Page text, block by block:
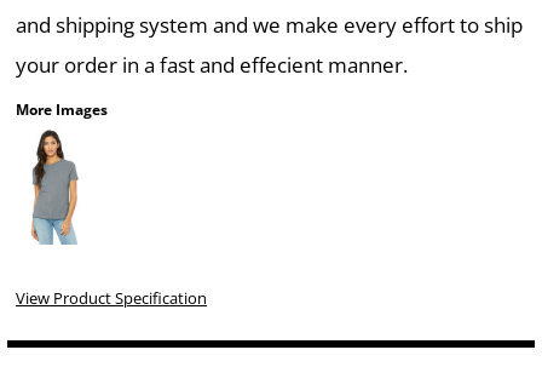
and shipping system and we make every effort to ship
your order in a fast and effecient manner.
More Images
View Product Specification